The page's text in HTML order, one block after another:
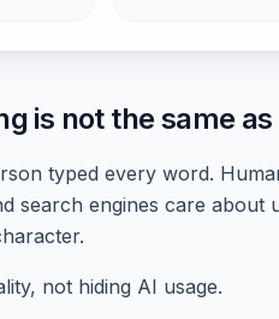
is not the same
typed every word.
search engines care
not hiding AI usage.